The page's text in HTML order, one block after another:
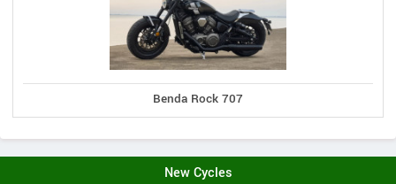
Benda Rock 707
New Cycles